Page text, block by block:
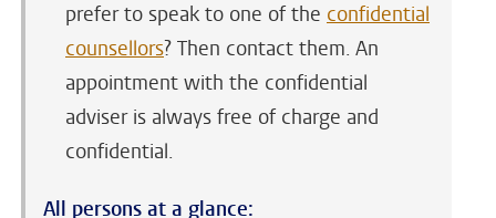
prefer to speak to one of the confidential
counsellors? Then contact them. An
appointment with the confidential
adviser is always free of charge and
confidential.
All persons at a glance: